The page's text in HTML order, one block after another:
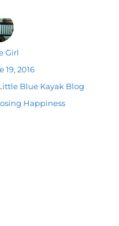
Girl
19, 2016
Blue Kayak Blog
Happiness